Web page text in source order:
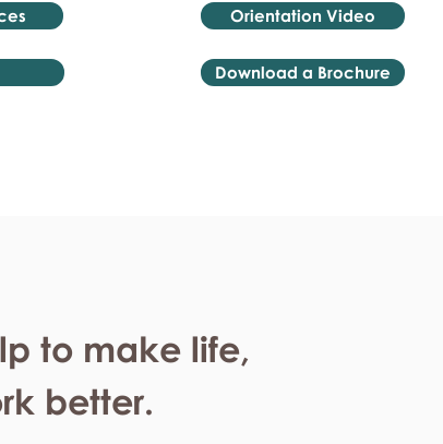
Orientation Video
Download a Brochure
to make life,
better.